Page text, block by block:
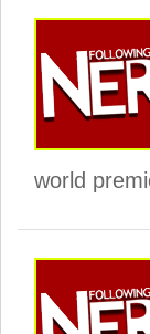
world